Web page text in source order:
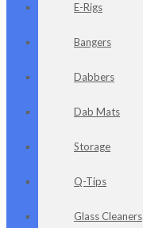
E-Rigs
Bangers
Dabbers
Dab Mats
Storage
Q-Tips
Glass Cleaners